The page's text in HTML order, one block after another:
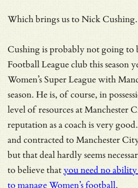
Which brings us to Nick Cushing.
Cushing is probably not going to
Football League club this season
Women’s Super League with
season. He is, of course, in
level of resources at Manchester
reputation as a coach is very
and contracted to Manchester
but that deal hardly seems
to believe thatyou need no ability
to manage Women’s football.